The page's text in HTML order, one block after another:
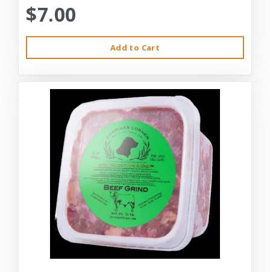
$7.00
Add to Cart